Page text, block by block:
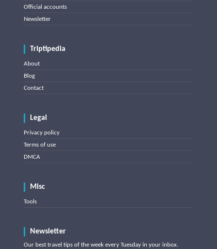
Official accounts
Newsletter
Triptipedia
About
Blog
Contact
Legal
Privacy policy
Terms of use
DMCA
Misc
Tools
Newsletter
Our best travel tips of the week every Tuesday in your inbox.